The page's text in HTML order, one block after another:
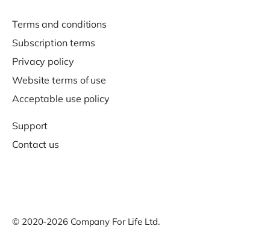
Terms and conditions
Subscription terms
Privacy policy
Website terms of use
Acceptable use policy
Support
Contact us
© 2020-2026 Company For Life Ltd.